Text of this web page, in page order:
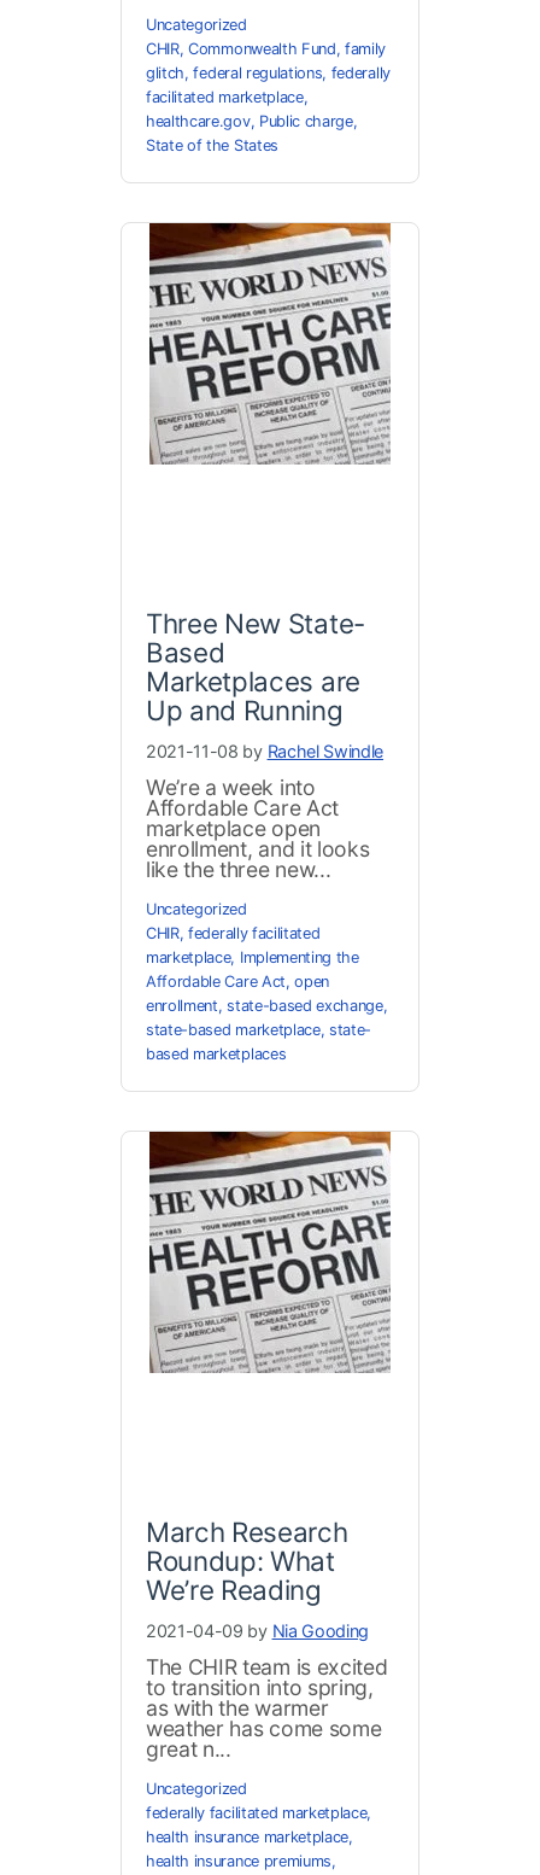
Uncategorized
CHIR,Commonwealth Fund,family
glitch,federal regulations, federally
facilitated marketplace,
healthcare.gov, Public charge,
State of the States
Three New State-
Based
Marketplaces are
Up and Running
2021-11-08 by Rachel Swindle
We’re a week into
Affordable Care Act
marketplace open
enrollment, and it looks
like the three new...
Uncategorized
CHIR,federally facilitated
marketplace, Implementing the
Affordable Care Act,open
enrollment,state-based exchange,
state-based marketplace,state-
based marketplaces
March Research
Roundup: What
We’re Reading
2021-04-09 by Nia Gooding
The CHIR team is excited
to transition into spring,
as with the warmer
weather has come some
great n...
Uncategorized
federally facilitated marketplace,
health insurance marketplace,
health insurance premiums,